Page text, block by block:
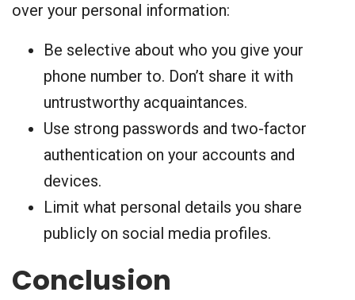
over your personal information:
Be selective about who you give your
phone number to. Don’t share it with
untrustworthy acquaintances.
Use strong passwords and two-factor
authentication on your accounts and
devices.
Limit what personal details you share
publicly on social media profiles.
Conclusion